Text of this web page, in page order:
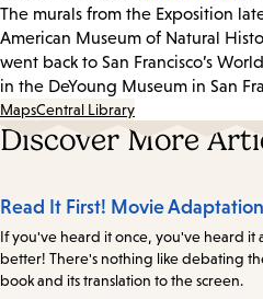
The murals from the Exposition
American Museum of Natural
went back to San Francisco’s
in the DeYoung Museum in San
MapsCentral Library
Discover More
Read It First! Movie
If you've heard it once, you've heard it
better! There's nothing like debating
book and its translation to the screen.